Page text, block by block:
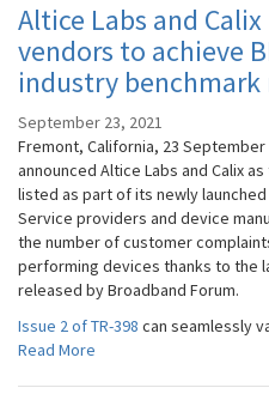
Altice Labs and
vendors to achieve
industry
September 23, 2021
Fremont, California, 23 September
announced Altice Labs and Calix
listed as part of its newly launched
Service providers and device
the number of customer
performing devices thanks to the
released by Broadband Forum.
Issue 2 of TR-398 can seamlessly
Read More